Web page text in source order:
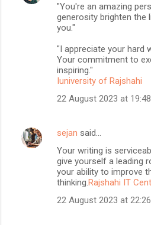
"You're an amazing
generosity brighten the
you."
"I appreciate your hard
Your commitment to
inspiring."
Iuniversity of Rajshahi
22 August 2023 at 19:48
sejan said…
Your writing is
give yourself a leading
your ability to improve
thinking.Rajshahi IT
22 August 2023 at 22:26